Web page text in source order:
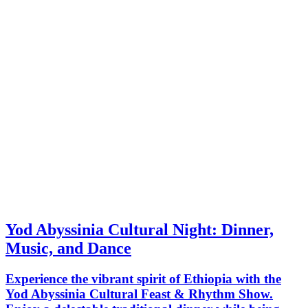
Yod Abyssinia Cultural Night: Dinner,
Music, and Dance
Experience the vibrant spirit of Ethiopia with the
Yod Abyssinia Cultural Feast & Rhythm Show.